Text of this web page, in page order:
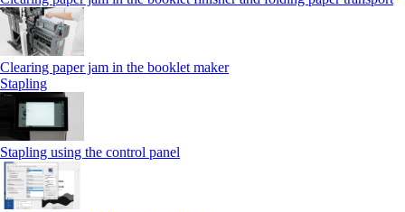
Clearing paper jam in the booklet maker
Stapling
Stapling using the control panel